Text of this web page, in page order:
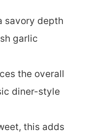
savory depth
garlic
the overall
diner-style
this adds